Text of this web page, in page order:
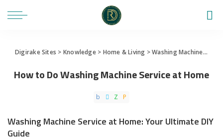
Digirake Sites > Knowledge> Home & Living >Washing Machine>
How to Do Washing Machine Service at Home
Washing Machine Service at Home: Your Ultimate DIY
Guide